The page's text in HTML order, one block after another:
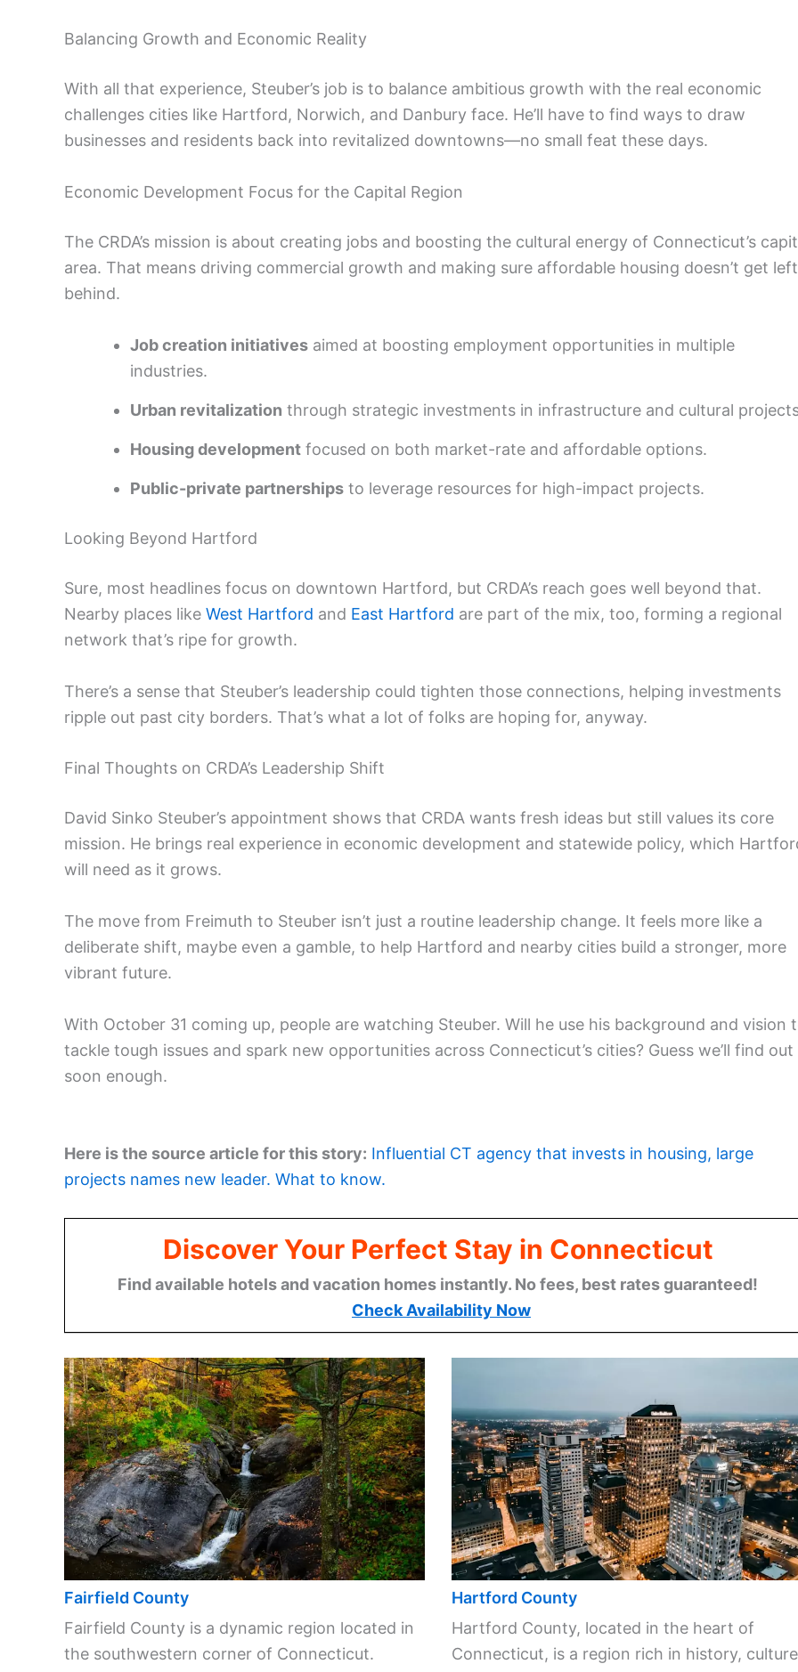
Balancing Growth and Economic Reality
With all that experience, Steuber’s job is to balance ambitious growth with the real economic
challenges cities like Hartford, Norwich, and Danbury face. He’ll have to find ways to draw
businesses and residents back into revitalized downtowns—no small feat these days.
Economic Development Focus for the Capital Region
The CRDA’s mission is about creating jobs and boosting the cultural energy of Connecticut’s
area. That means driving commercial growth and making sure affordable housing doesn’t get left
behind.
Job creation initiatives aimed at boosting employment opportunities in multiple
industries.
Urban revitalization through strategic investments in infrastructure and cultural
Housing development focused on both market-rate and affordable options.
Public-private partnerships to leverage resources for high-impact projects.
Looking Beyond Hartford
Sure, most headlines focus on downtown Hartford, but CRDA’s reach goes well beyond that.
Nearby places like West Hartford and East Hartford are part of the mix, too, forming a regional
network that’s ripe for growth.
There’s a sense that Steuber’s leadership could tighten those connections, helping investments
ripple out past city borders. That’s what a lot of folks are hoping for, anyway.
Final Thoughts on CRDA’s Leadership Shift
David Sinko Steuber’s appointment shows that CRDA wants fresh ideas but still values its core
mission. He brings real experience in economic development and statewide policy, which
will need as it grows.
The move from Freimuth to Steuber isn’t just a routine leadership change. It feels more like a
deliberate shift, maybe even a gamble, to help Hartford and nearby cities build a stronger, more
vibrant future.
With October 31 coming up, people are watching Steuber. Will he use his background and vision
tackle tough issues and spark new opportunities across Connecticut’s cities? Guess we’ll find out
soon enough.
Here is the source article for this story: Influential CT agency that invests in housing, large
projects names new leader. What to know.
Discover Your Perfect Stay in Connecticut
Find available hotels and vacation homes instantly. No fees, best rates guaranteed!
Check Availability Now
Fairfield County
Fairfield County is a dynamic region located in
the southwestern corner of Connecticut.
Hartford County
Hartford County, located in the heart of
Connecticut, is a region rich in history,